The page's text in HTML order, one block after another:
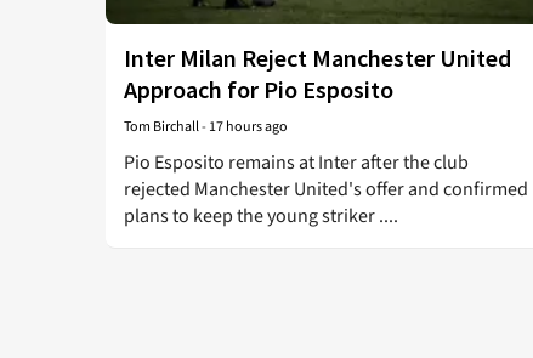
Inter Milan Reject Manchester United
Approach for Pio Esposito
Tom Birchall- 17 hours ago
Pio Esposito remains at Inter after the club
rejected Manchester United's offer and confirmed
plans to keep the young striker ....